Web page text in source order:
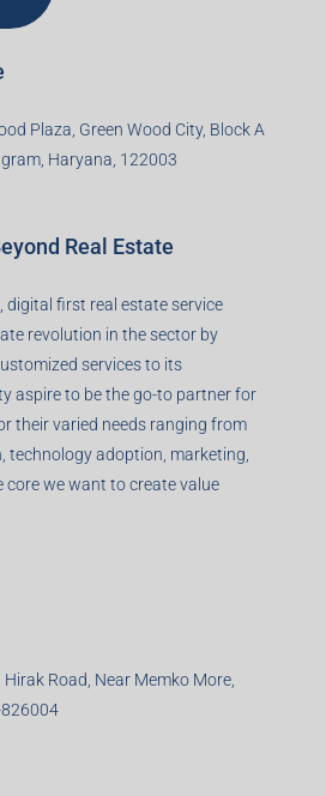
Plaza, Green Wood City, Block A
Haryana, 122003
Real Estate
digital first real estate service
revolution in the sector by
services to its
aspire to be the go-to partner for
their varied needs ranging from
technology adoption, marketing,
core we want to create value
Hirak Road, Near Memko More,